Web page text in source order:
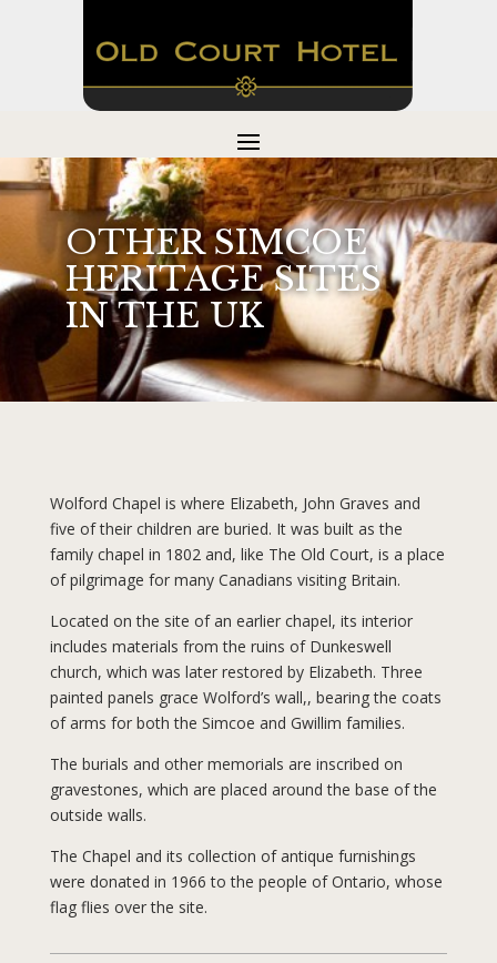
OTHER SIMCOE
HERITAGE SITES
IN THE UK
Wolford Chapel is where Elizabeth, John Graves and
five of their children are buried. It was built as the
family chapel in 1802 and, like The Old Court, is a place
of pilgrimage for many Canadians visiting Britain.
Located on the site of an earlier chapel, its interior
includes materials from the ruins of Dunkeswell
church, which was later restored by Elizabeth. Three
painted panels grace Wolford’s wall,, bearing the coats
of arms for both the Simcoe and Gwillim families.
The burials and other memorials are inscribed on
gravestones, which are placed around the base of the
outside walls.
The Chapel and its collection of antique furnishings
were donated in 1966 to the people of Ontario, whose
flag flies over the site.